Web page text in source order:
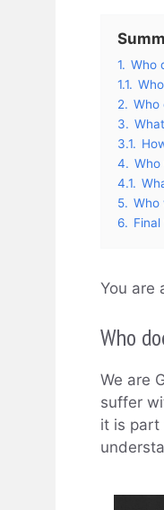
1. Who
1.1.
2. Who
3.
3.1.
4. Who
4.1.
5. Who
6. Final
You are
Who
We are
suffer
it is part